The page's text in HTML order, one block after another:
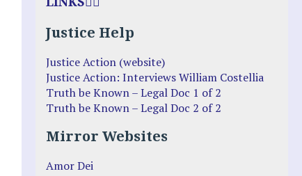
Justice Help
Justice Action (website)
Justice Action: Interviews William Costellia
Truth be Known – Legal Doc 1 of 2
Truth be Known – Legal Doc 2 of 2
Mirror Websites
Amor Dei